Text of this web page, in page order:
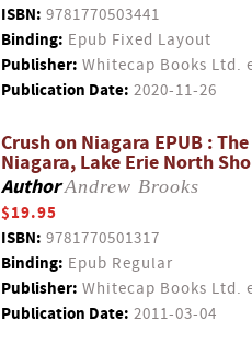
ISBN: 9781770503441
Binding: Epub Fixed Layout
Publisher: Whitecap Books Ltd.
Publication Date: 2020-11-26
Crush on Niagara EPUB :
Niagara, Lake Erie North
AuthorAndrew Brooks
$19.95
ISBN: 9781770501317
Binding: Epub Regular
Publisher: Whitecap Books Ltd.
Publication Date: 2011-03-04